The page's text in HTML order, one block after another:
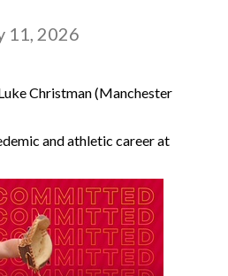
11, 2026
Christman (Manchester
and athletic career at